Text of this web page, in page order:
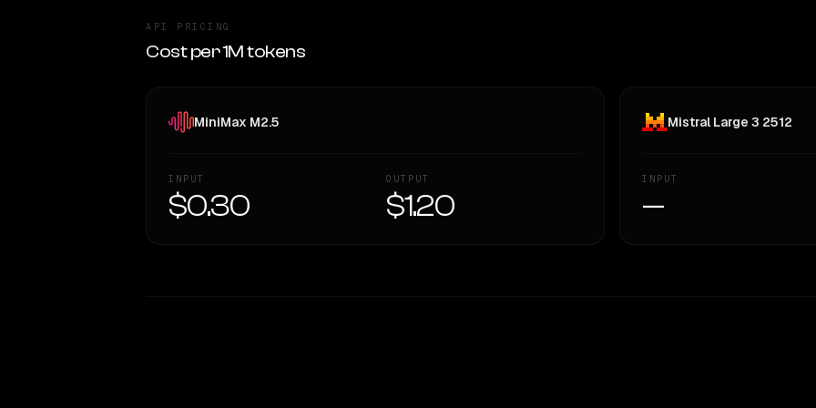
API PRICING
Cost per 1M tokens
MiniMax M2.5
INPUT
$0.30
OUTPUT
$1.20
Mistral Large 3 2512
INPUT
—